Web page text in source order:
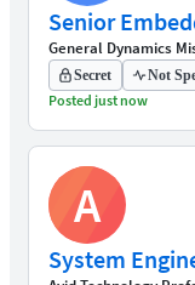
Senior
General Dynamics
Secret Not
Posted just now
A
System